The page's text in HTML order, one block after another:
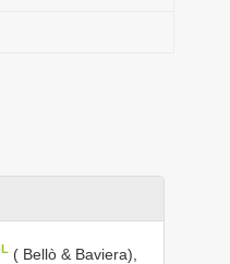
( Bellò & Baviera),